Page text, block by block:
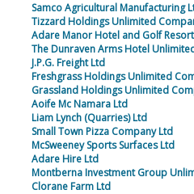
Samco Agricultural Manufacturing
Tizzard Holdings Unlimited
Adare Manor Hotel and Golf Resort
The Dunraven Arms Hotel
J.P.G. Freight Ltd
Freshgrass Holdings Unlimited
Grassland Holdings Unlimited
Aoife Mc Namara Ltd
Liam Lynch (Quarries) Ltd
Small Town Pizza Company Ltd
McSweeney Sports Surfaces Ltd
Adare Hire Ltd
Montberna Investment Group
Clorane Farm Ltd